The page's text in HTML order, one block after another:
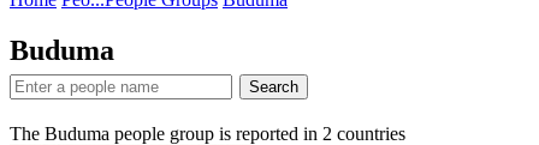
Buduma
Search
The Buduma people group is reported in 2 countries